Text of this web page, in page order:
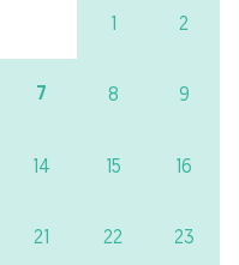
1 2
7 8 9
14 15 16
21 22 23